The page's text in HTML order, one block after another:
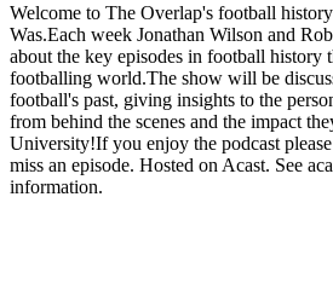
Welcome to The Overlap's football
Was.Each week Jonathan Wilson and
about the key episodes in football history
footballing world.The show will be
football's past, giving insights to the
from behind the scenes and the impact
University!If you enjoy the podcast
miss an episode. Hosted on Acast. See
information.